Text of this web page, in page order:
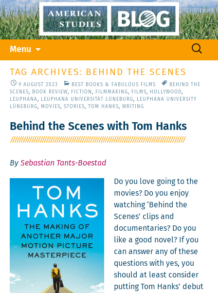
Menu
content
Search
TAG ARCHIVES: BEHIND THE SCENES
9 AUGUST 2023 BEST BOOKS & FABULOUS FILMS
BEHIND THE
SCENES, BOOK REVIEW, FICTION , FILMMAKING, FILMS, HOLLYWOOD,
LEUPHANA, LEUPHANA UNIVERSITÄT LÜNEBURG,
LEUPHANA UNIVERSITY
LÜNEBURG, MOVIES, STORIES, TOM HANKS, WRITING
Behind the Scenes with Tom Hanks
By Sebastian Tants-Boestad
Do you love going to the
movies? Do you enjoy
watch­ing ‘Behind the
Scenes’ clips and
doc­u­men­taries? Do you
like a good nov­el? If you
can answer any of these
ques­tions with yes, you
should at least con­sid­er
putting Tom Han­ks’ debut